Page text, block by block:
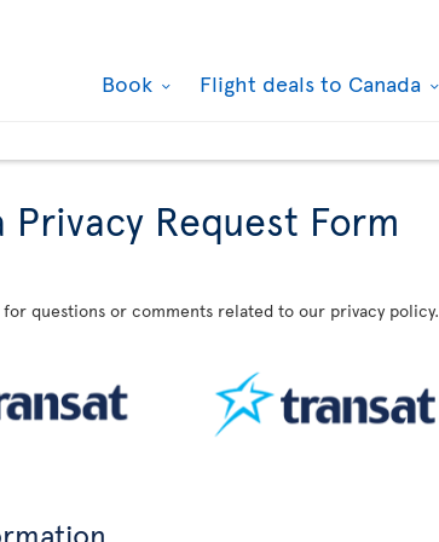
Book Flight deals to Canada
Privacy Request Form
questions or comments related to our privacy policy.